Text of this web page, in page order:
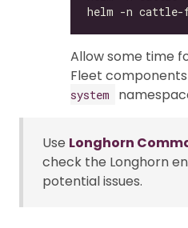
Allow some time
Fleet
system
Use Longhorn
check the Longhorn
potential issues.